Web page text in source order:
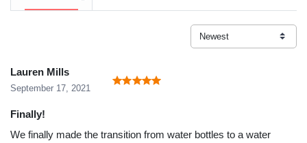
Lauren Mills
September 17, 2021
Finally!
We finally made the transition from water bottles to a water